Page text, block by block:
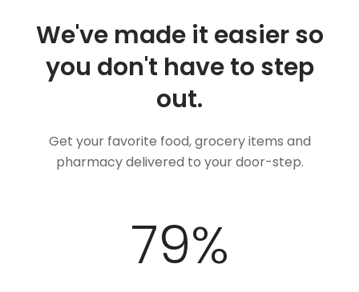
We've made it easier so
you don't have to step
out.
Get your favorite food, grocery items and
pharmacy delivered to your door-step.
100%